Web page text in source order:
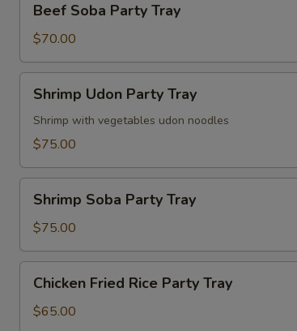
Soba
Party
Tray
Beef Soba Party Tray
$70.00
Udon
Party
Tray
Shrimp Udon Party Tray
Shrimp with vegetables udon noodles
$75.00
Soba
Party
Tray
Shrimp Soba Party Tray
$75.00
Fried
Rice
Chicken Fried Rice Party Tray
$65.00